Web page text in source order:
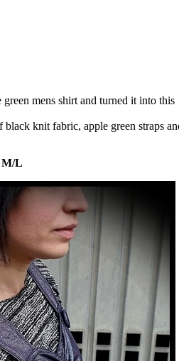
mens shirt and turned it into this
black knit fabric, apple green straps
M/L